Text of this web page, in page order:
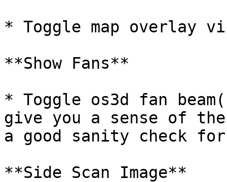
* Toggle map overlay
**Show Fans**
* Toggle os3d fan
give you a sense of
a good sanity check
**Side Scan Image**